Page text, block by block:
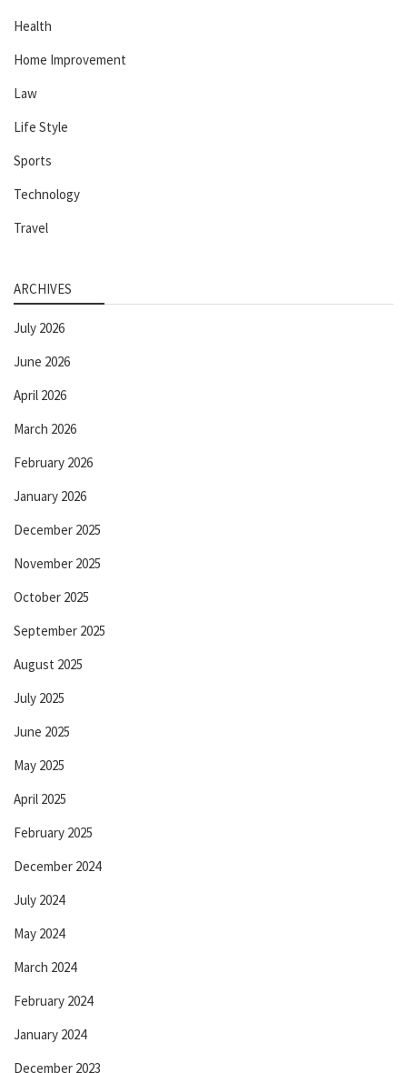
Health
Home Improvement
Law
Life Style
Sports
Technology
Travel
ARCHIVES
July 2026
June 2026
April 2026
March 2026
February 2026
January 2026
December 2025
November 2025
October 2025
September 2025
August 2025
July 2025
June 2025
May 2025
April 2025
February 2025
December 2024
July 2024
May 2024
March 2024
February 2024
January 2024
December 2023